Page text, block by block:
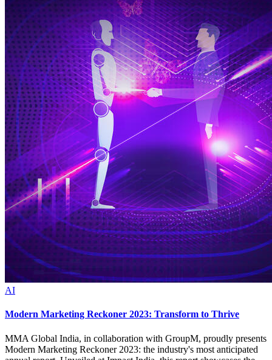
AI
Modern Marketing Reckoner 2023: Transform to Thrive
MMA Global India, in collaboration with GroupM, proudly presents
Modern Marketing Reckoner 2023: the industry's most anticipated